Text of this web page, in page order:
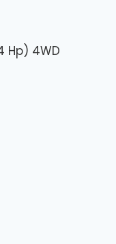
Hp) 4WD